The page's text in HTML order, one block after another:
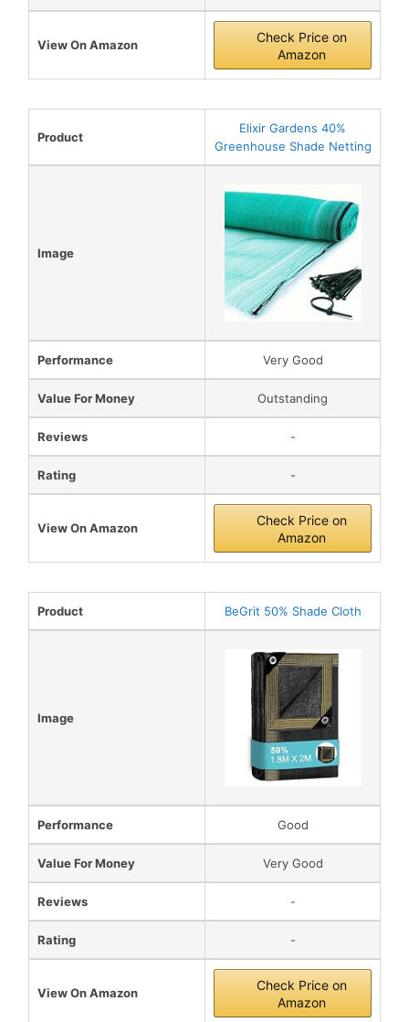
View On Amazon
Check Price on
Amazon
Product
Elixir Gardens 40%
Greenhouse Shade Netting
Image
Performance Very Good
Value For Money Outstanding
Reviews -
Rating -
View On Amazon
Check Price on
Amazon
Product BeGrit 50% Shade Cloth
Image
Performance Good
Value For Money Very Good
Reviews -
Rating -
View On Amazon
Check Price on
Amazon